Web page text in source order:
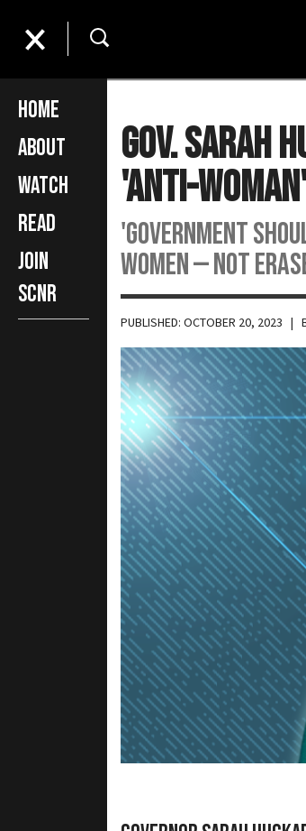
Home
About
Watch
Read
Join
SCNR
Gov. Sarah
'Anti-
'Government
women — not
PUBLISHED: OCTOBER 20, 2023 |